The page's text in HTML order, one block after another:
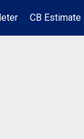
CB Estimate